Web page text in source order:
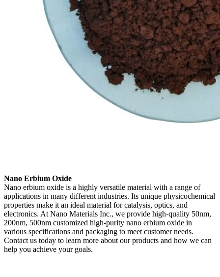
Nano Erbium Oxide
Nano erbium oxide is a highly versatile material with a range of
applications in many different industries. Its unique physicochemical
properties make it an ideal material for catalysis, optics, and
electronics. At Nano Materials Inc., we provide high-quality 50nm,
200nm, 500nm customized high-purity nano erbium oxide in
various specifications and packaging to meet customer needs.
Contact us today to learn more about our products and how we can
help you achieve your goals.